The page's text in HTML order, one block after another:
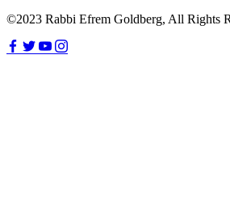
©2023 Rabbi Efrem Goldberg, All Rights